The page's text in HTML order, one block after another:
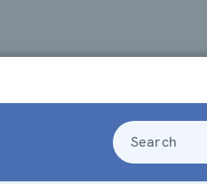
Search